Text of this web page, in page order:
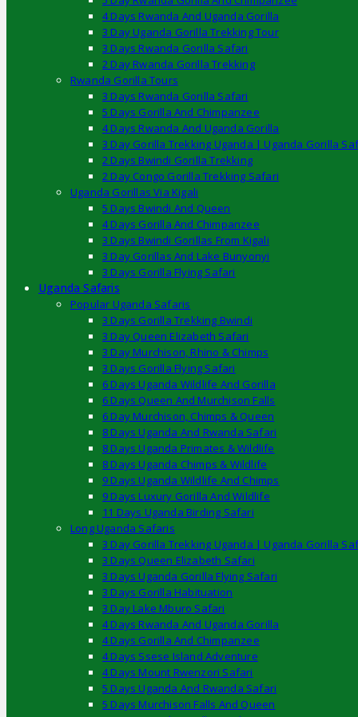
4 Days Rwanda And Uganda Gorilla
3 Day Uganda Gorilla Trekking Tour
3 Days Rwanda Gorilla Safari
2 Day Rwanda Gorilla Trekking
Rwanda Gorilla Tours
3 Days Rwanda Gorilla Safari
5 Days Gorilla And Chimpanzee
4 Days Rwanda And Uganda Gorilla
3 Day Gorilla Trekking Uganda | Uganda Gorilla
2 Days Bwindi Gorilla Trekking
2 Day Congo Gorilla Trekking Safari
Uganda Gorillas Via Kigali
5 Days Bwindi And Queen
4 Days Gorilla And Chimpanzee
3 Days Bwindi Gorillas From Kigali
3 Day Gorillas And Lake Bunyonyi
3 Days Gorilla Flying Safari
Uganda Safaris
Popular Uganda Safaris
3 Days Gorilla Trekking Bwindi
3 Day Queen Elizabeth Safari
3 Day Murchison, Rhino & Chimps
3 Days Gorilla Flying Safari
6 Days Uganda Wildlife And Gorilla
6 Days Queen And Murchison Falls
6 Day Murchison, Chimps & Queen
8 Days Uganda And Rwanda Safari
8 Days Uganda Primates & Wildlife
8 Days Uganda Chimps & Wildlife
9 Days Uganda Wildlife And Chimps
9 Days Luxury Gorilla And Wildlife
11 Days Uganda Birding Safari
Long Uganda Safaris
3 Day Gorilla Trekking Uganda | Uganda Gorilla
3 Days Queen Elizabeth Safari
3 Days Uganda Gorilla Flying Safari
3 Days Gorilla Habituation
3 Day Lake Mburo Safari
4 Days Rwanda And Uganda Gorilla
4 Days Gorilla And Chimpanzee
4 Days Ssese Island Adventure
4 Days Mount Rwenzori Safari
5 Days Uganda And Rwanda Safari
5 Days Murchison Falls And Queen